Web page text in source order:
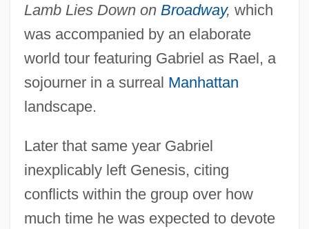
Lamb Lies Down on Broadway, which
was accompanied by an elaborate
world tour featuring Gabriel as Rael, a
sojourner in a surreal Manhattan
landscape.
Later that same year Gabriel
inexplicably left Genesis, citing
conflicts within the group over how
much time he was expected to devote